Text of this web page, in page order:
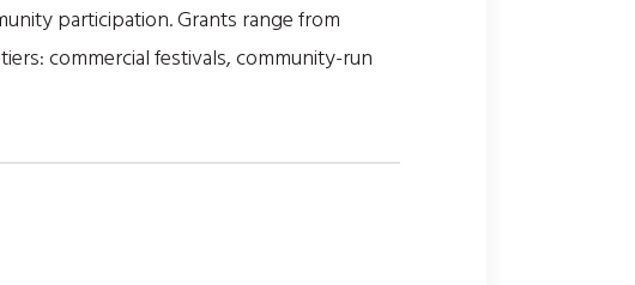
participation. Grants range from
commercial festivals, community-run